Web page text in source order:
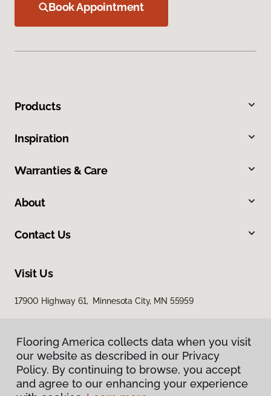
Book Appointment
Products
Inspiration
Warranties & Care
About
Contact Us
Visit Us
17900 Highway 61, Minnesota City, MN 55959
Flooring America collects data when you visit
our website as described in our Privacy
Policy. By continuing to browse, you accept
and agree to our enhancing your experience